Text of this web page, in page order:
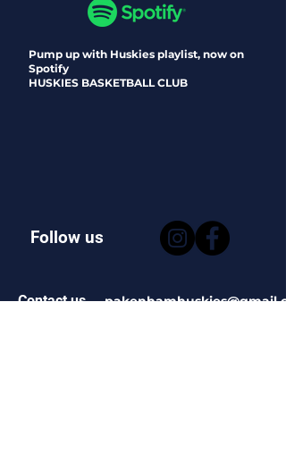
Pump up with Huskies playlist, now on
Spotify
HUSKIES BASKETBALL CLUB
Follow us
Contact us